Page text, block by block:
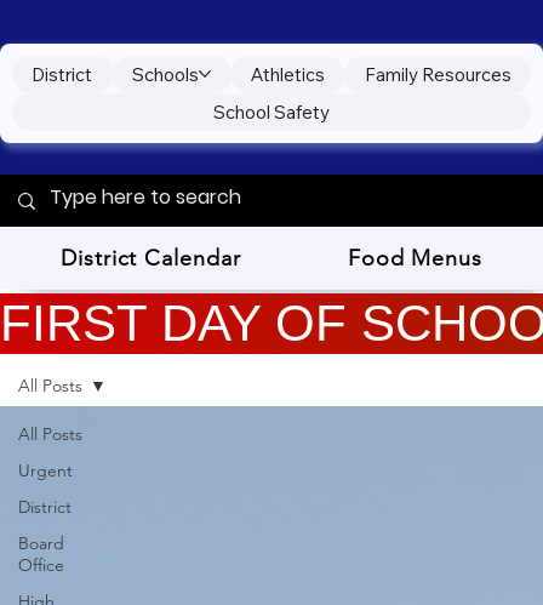
District Schools Athletics
Family Resources
School Safety
District Calendar Food Menus
FIRST DAY OF
All Posts
Urgent
District
Board
Office
All Posts